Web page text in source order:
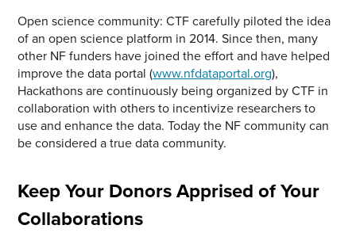
Open science community: CTF carefully piloted the idea
of an open science platform in 2014. Since then, many
other NF funders have joined the effort and have helped
improve the data portal (www.nfdataportal.org),
Hackathons are continuously being organized by CTF in
collaboration with others to incentivize researchers to
use and enhance the data. Today the NF community can
be considered a true data community.
Keep Your Donors Apprised of Your
Collaborations